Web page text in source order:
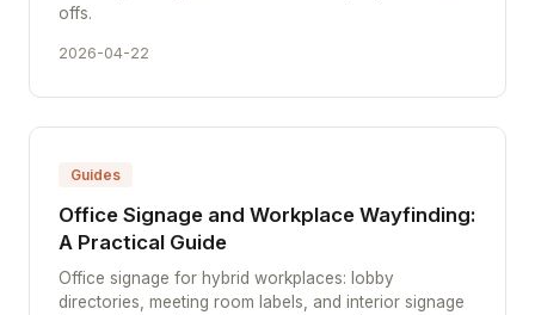
offs.
2026-04-22
Guides
Office Signage and Workplace Wayfinding:
A Practical Guide
Office signage for hybrid workplaces: lobby
directories, meeting room labels, and interior signage